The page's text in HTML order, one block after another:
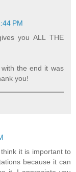
PM
you ALL THE
the end it was
you!
it is important to
because it can